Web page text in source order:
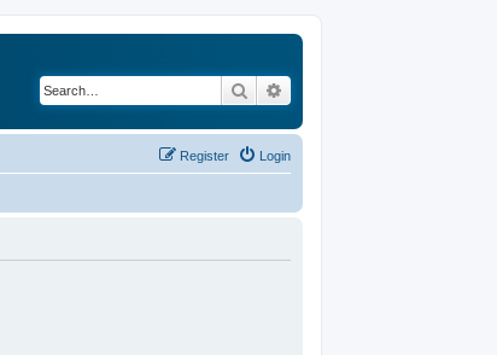
Search
Login
Register